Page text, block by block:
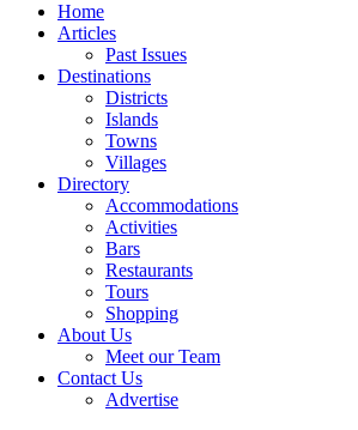
Home
Articles
Past Issues
Destinations
Districts
Islands
Towns
Villages
Directory
Accommodations
Activities
Bars
Restaurants
Tours
Shopping
About Us
Meet our Team
Contact Us
Advertise